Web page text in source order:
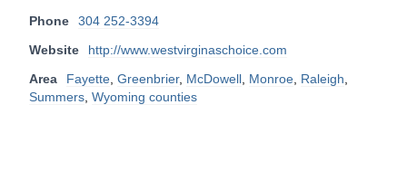
Phone
304 252-3394
Website
http://www.westvirginaschoice.com
Area
Fayette Greenbrier, McDowell Monroe Raleigh
Summers Wyoming counties